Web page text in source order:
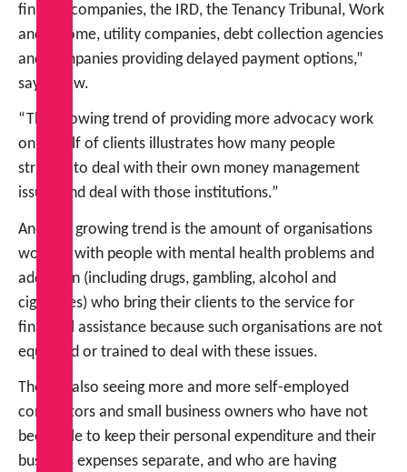
finance companies, the IRD, the Tenancy Tribunal, Work
and Income, utility companies, debt collection agencies
and companies providing delayed payment options,”
says Drew.
“This growing trend of providing more advocacy work
on behalf of clients illustrates how many people
struggle to deal with their own money management
issues and deal with those institutions.”
Another growing trend is the amount of organisations
working with people with mental health problems and
addiction (including drugs, gambling, alcohol and
cigarettes) who bring their clients to the service for
financial assistance because such organisations are not
equipped or trained to deal with these issues.
They’re also seeing more and more self-employed
contractors and small business owners who have not
been able to keep their personal expenditure and their
business expenses separate, and who are having